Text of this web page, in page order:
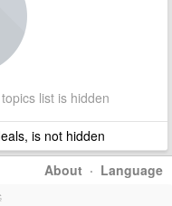
list is hidden
is not hidden
About · Language